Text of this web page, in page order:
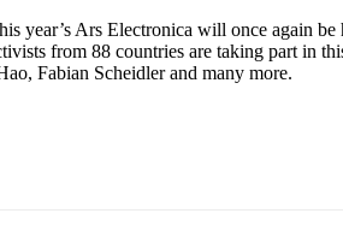
year’s Ars Electronica will once again
from 88 countries are taking part in
Fabian Scheidler and many more.